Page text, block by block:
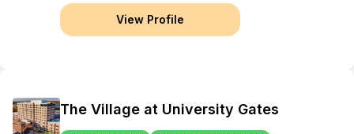
View Profile
The Village at University Gates